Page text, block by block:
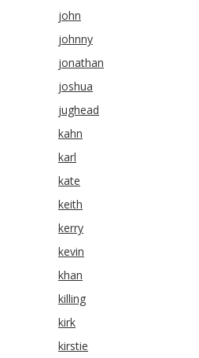
john
johnny
jonathan
joshua
jughead
kahn
karl
kate
keith
kerry
kevin
khan
killing
kirk
kirstie